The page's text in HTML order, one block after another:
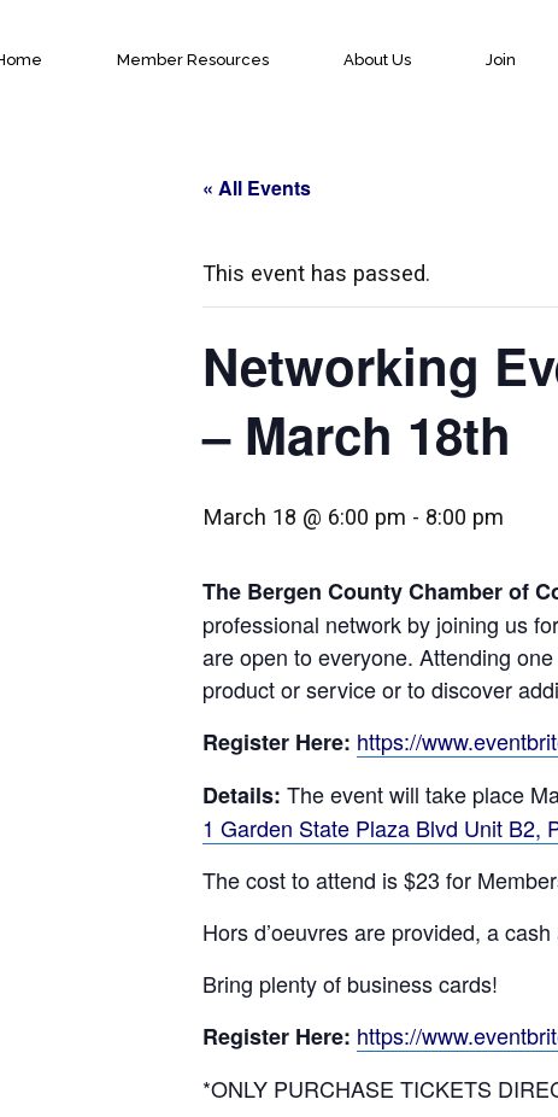
Member Resources About Us Join
« All Events
This event has passed.
Networking
– March 18th
March 18 @ 6:00 pm - 8:00 pm
The Bergen County Chamber of
professional network by joining us
are open to everyone. Attending
product or service or to discover
Register Here: https://
Details: The event will take place
1 Garden State Plaza Blvd Unit B2,
The cost to attend is $23 for
Hors d’oeuvres are provided, a
Bring plenty of business cards!
Register Here: https://
*ONLY PURCHASE TICKETS